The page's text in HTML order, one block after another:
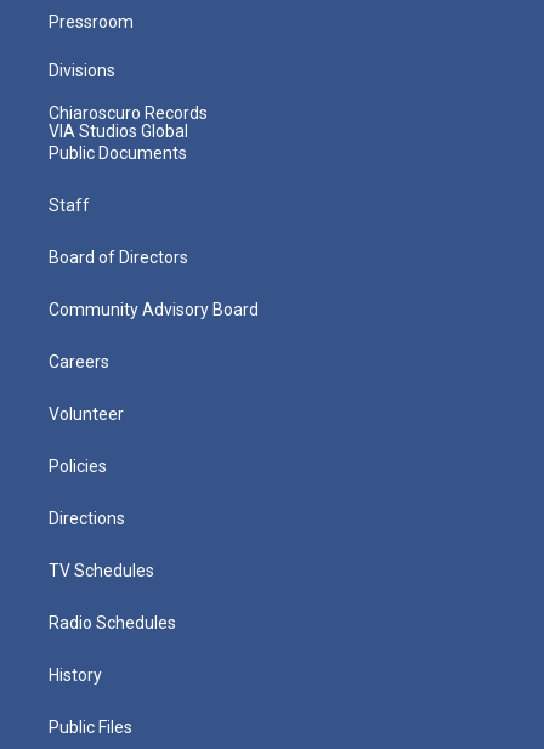
Pressroom
Divisions
Chiaroscuro Records
VIA Studios Global
Public Documents
Staff
Board of Directors
Community Advisory Board
Careers
Volunteer
Policies
Directions
TV Schedules
Radio Schedules
History
Public Files